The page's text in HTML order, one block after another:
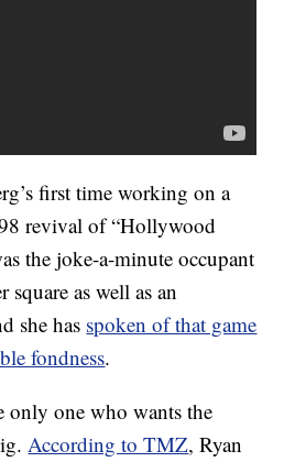
first time working on a
revival of “Hollywood
the joke-a-minute occupant
square as well as an
she has spoken of that game
fondness.
only one who wants the
According to TMZ, Ryan